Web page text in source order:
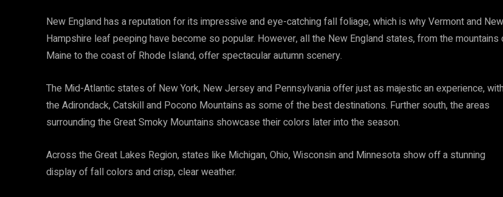
New England has a reputation for its impressive and eye-catching fall foliage, which is why Vermont and New
Hampshire leaf peeping have become so popular. However, all the New England states, from the mountains
Maine to the coast of Rhode Island, offer spectacular autumn scenery.
The Mid-Atlantic states of New York, New Jersey and Pennsylvania offer just as majestic an experience,
the Adirondack, Catskill and Pocono Mountains as some of the best destinations. Further south, the areas
surrounding the Great Smoky Mountains showcase their colors later into the season.
Across the Great Lakes Region, states like Michigan, Ohio, Wisconsin and Minnesota show off a stunning
display of fall colors and crisp, clear weather.